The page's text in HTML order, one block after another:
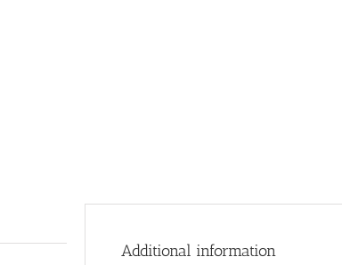
Additional information